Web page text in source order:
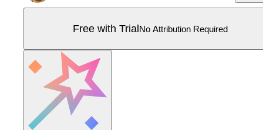
Free with TrialNo Attribution Required